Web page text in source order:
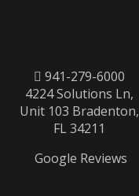
941-279-6000
4224 Solutions Ln,
Unit 103 Bradenton,
FL 34211
Google Reviews